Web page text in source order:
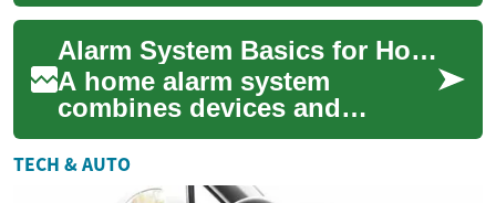
intended to detect, deter, ...
Alarm System Basics for Home Security
A home alarm system
combines devices and
processes designed to detect
intrusion, environmental
hazards, or other secu...
TECH & AUTO